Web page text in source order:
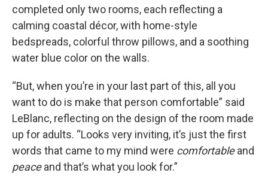
completed only two rooms, each reflecting a
calming coastal décor, with home-style
bedspreads, colorful throw pillows, and a soothing
water blue color on the walls.
“But, when you’re in your last part of this, all you
want to do is make that person comfortable” said
LeBlanc, reflecting on the design of the room made
up for adults. “Looks very inviting, it’s just the first
words that came to my mind were comfortableand
peaceand that’s what you look for.”